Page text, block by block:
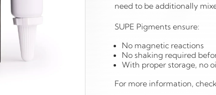
need to be additionally
SUPE Pigments ensure:
No magnetic reactions
No shaking required
With proper storage, no
For more information,